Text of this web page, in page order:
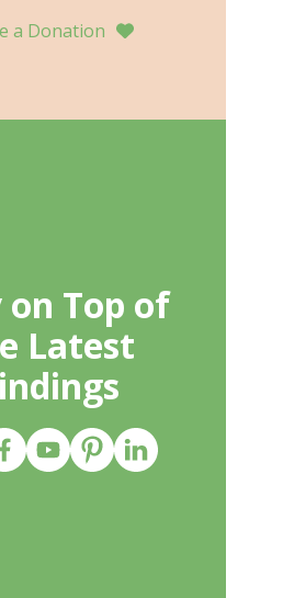
a Donation
on Top of
Latest